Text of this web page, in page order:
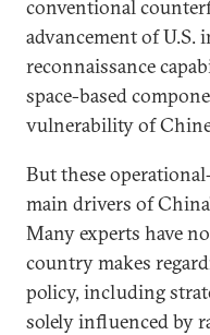
conventional
advancement of U.S.
reconnaissance
space-based
vulnerability of
But these
main drivers of
Many experts have
country makes
policy, including
solely influenced by